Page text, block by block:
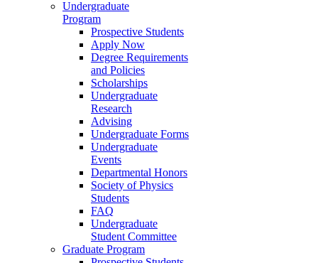
Undergraduate
Program
Prospective Students
Apply Now
Degree Requirements
and Policies
Scholarships
Undergraduate
Research
Advising
Undergraduate Forms
Undergraduate
Events
Departmental Honors
Society of Physics
Students
FAQ
Undergraduate
Student Committee
Graduate Program